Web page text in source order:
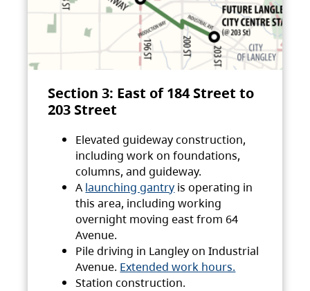
Section 3: East of 184 Street to
203 Street
Elevated guideway construction,
including work on foundations,
columns, and guideway.
A launching gantry is operating in
this area, including working
overnight moving east from 64
Avenue.
Pile driving in Langley on Industrial
Avenue. Extended work hours.
Station construction.